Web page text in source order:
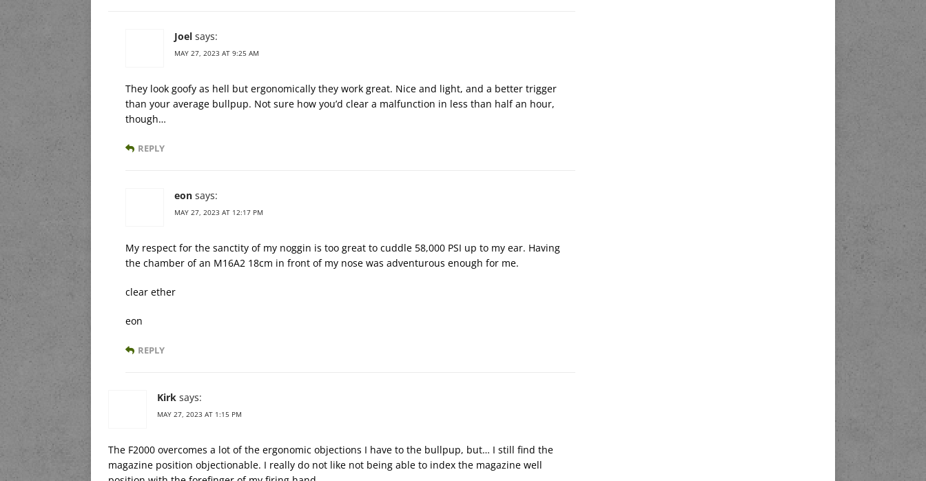
Joel says:
MAY 27, 2023 AT 9:25 AM
They look goofy as hell but ergonomically they work great. Nice and light, and a better trigger
than your average bullpup. Not sure how you’d clear a malfunction in less than half an hour,
though…
REPLY
eon says:
MAY 27, 2023 AT 12:17 PM
My respect for the sanctity of my noggin is too great to cuddle 58,000 PSI up to my ear. Having
the chamber of an M16A2 18cm in front of my nose was adventurous enough for me.
clear ether
eon
REPLY
Kirk says:
MAY 27, 2023 AT 1:15 PM
The F2000 overcomes a lot of the ergonomic objections I have to the bullpup, but… I still find the
magazine position objectionable. I really do not like not being able to index the magazine well